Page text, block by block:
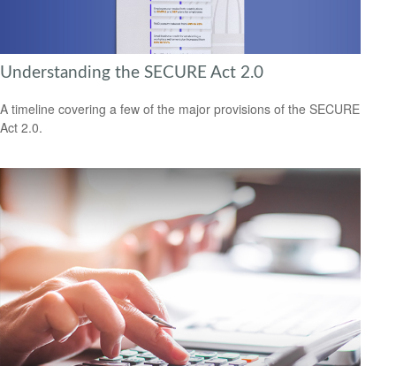
Understanding the SECURE Act 2.0
A timeline covering a few of the major provisions of the SECURE
Act 2.0.